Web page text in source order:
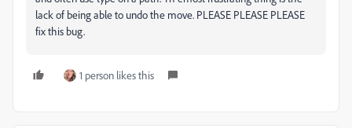
lack of being able to undo the move. PLEASE PLEASE PLEASE
fix this bug.
1 person likes this